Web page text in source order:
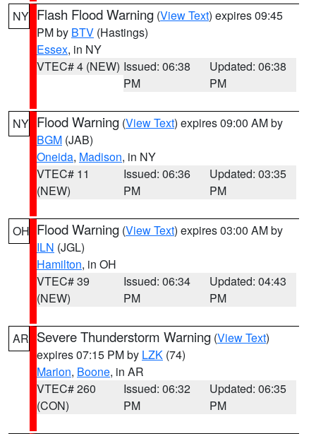
NY Flash Flood Warning (View Text) expires 09:45
PM by BTV (Hastings)
Essex, in NY
VTEC# 4 (NEW) Issued: 06:38
PM
Updated: 06:38
PM
NY Flood Warning (View Text) expires 09:00 AM by
BGM (JAB)
Oneida, Madison, in NY
VTEC# 11
(NEW)
Issued: 06:36
PM
Updated: 03:35
PM
OH Flood Warning (View Text) expires 03:00 AM by
ILN (JGL)
Hamilton, in OH
VTEC# 39
(NEW)
Issued: 06:34
PM
Updated: 04:43
PM
AR Severe Thunderstorm Warning (View Text)
expires 07:15 PM by LZK (74)
Marion, Boone, in AR
VTEC# 260
(CON)
Issued: 06:32
PM
Updated: 06:35
PM